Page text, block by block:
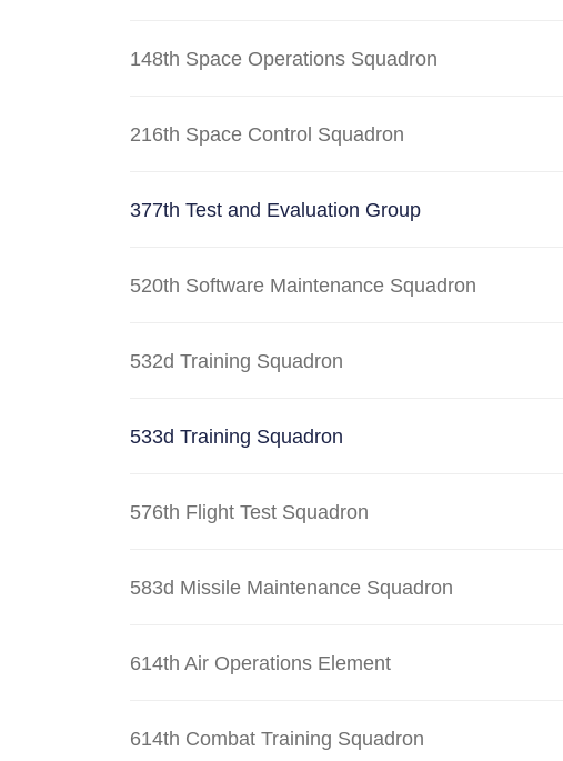
148th Space Operations Squadron
216th Space Control Squadron
377th Test and Evaluation Group
520th Software Maintenance Squadron
532d Training Squadron
533d Training Squadron
576th Flight Test Squadron
583d Missile Maintenance Squadron
614th Air Operations Element
614th Combat Training Squadron